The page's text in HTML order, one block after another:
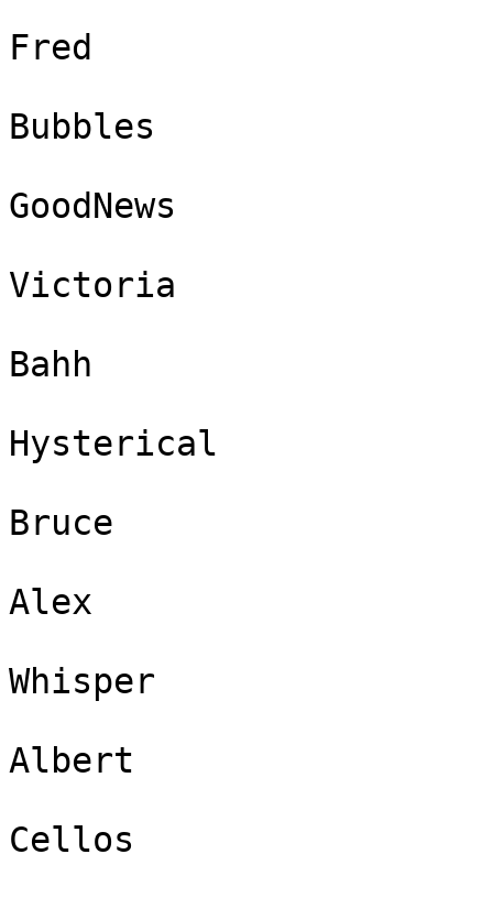
Fred
Bubbles
GoodNews
Victoria
Bahh
Hysterical
Bruce
Alex
Whisper
Albert
Cellos